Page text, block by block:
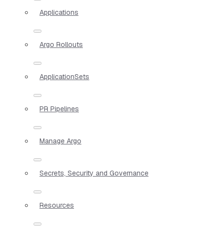
Applications
Argo Rollouts
ApplicationSets
PR Pipelines
Manage Argo
Secrets, Security and Governance
Resources